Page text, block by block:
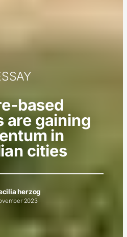
based
are gaining
in
cities
herzog
2023